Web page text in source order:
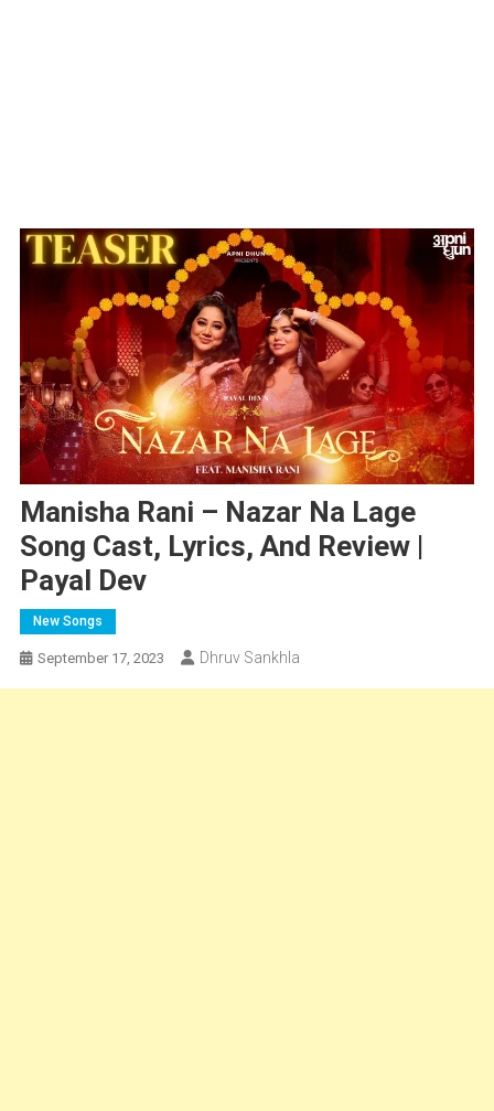
Manisha Rani – Nazar Na Lage
Song Cast, Lyrics, And Review |
Payal Dev
New Songs
September 17, 2023 Dhruv Sankhla